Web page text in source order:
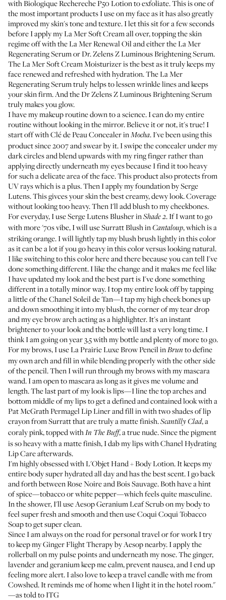
withBiologique Rechereche P50 Lotionto exfoliate. This is one of
the most important products I use on my face as it has also greatly
improved my skin's tone and texture. I let this sit for a few seconds
before I apply myLa Mer Soft Creamall over, topping the skin
regime off with theLa Mer Renewal Oiland either theLa Mer
Regenerating SerumorDr. Zelens Z Luminous Brightening Serum.
The La Mer Soft Cream Moisturizer is the best as it truly keeps my
face renewed and refreshed with hydration. The La Mer
Regenerating Serum truly helps to lessen wrinkle lines and keeps
your skin firm. And the Dr Zelens Z Luminous Brightening Serum
truly makes you glow.
I have my makeup routine down to a science. I can do my entire
routine without looking in the mirror. Believe it or not, it's true! I
start off withClé de Peau ConcealerinMocha. I've been using this
product since 2007 and swear by it. I swipe the concealer under my
dark circles and blend upwards with my ring finger rather than
applying directly underneath my eyes because I find it too heavy
for such a delicate area of the face. This product also protects from
UV rays which is a plus. Then I applymy foundation by Serge
Lutens. This givces your skin the best creamy, dewy look. Coverage
without looking too heavy. Then I'll add blush to my cheekbones.
For everyday, I useSerge Lutens Blusher inShade 2. If I want to go
with more '70s vibe, I will useSurratt BlushinCantaloup, which is a
striking orange. I will lightly tap my blush brush lightly in this color
as it can be a lot if you go heavy in this color versus looking natural.
I like switching to this color here and there because you can tell I've
done something different. I like the change and it makes me feel like
I have updated my look and the best part is I've done something
different in a totally minor way. I top my entire look off by tapping
a little of theChanel Soleil de Tan—I tap my high cheek bones up
and down smoothing it into my blush, the corner of my tear drop
and my eye brow arch acting as a highlighter. It's an instant
brightener to your look and the bottle will last a very long time. I
think I am going on year 3.5 with my bottle and plenty of more to go.
For my brows, I useLa Prairie Luxe Brow PencilinBrun to define
my own arch and fill in while blending properly with the other side
of the pencil. Then I will run through my brows with my mascara
wand. I am open to mascara as long as it gives me volume and
length. The last part of my look is lips—I line the top arches and
bottom middle of my lips to get a defined and contained look with a
Pat McGrath Permagel Lip Linerand fill in with two shades oflip
crayon from Surrattthat are truly a matte finish.Scantilly Clad, a
coraly pink, topped withIn The Buff, a true nude. Since the pigment
is so heavy with a matte finish, I dab my lips withChanel Hydrating
Lip Careafterwards.
I'm highly obsessed withL'Objet Hand + Body Lotion. It keeps my
entire body super hydrated all day and has the best scent. I go back
and forth between Rose Noire and Bois Sauvage. Both have a hint
of spice—tobacco or white pepper—which feels quite masculine.
In the shower, I'll useAesop Geranium Leaf Scrubon my body to
feel super fresh and smooth and then useCoqui Coqui Tobacco
Soapto get super clean.
Since I am always on the road for personal travel or for work I try
to keep myGinger Flight Therapy by Aesopnearby. I apply the
rollerball on my pulse points and underneath my nose. The ginger,
lavender and geranium keep me calm, prevent nausea, and I end up
feeling more alert. I also love to keep atravel candle with me from
Cowshed. It reminds me of home when I light it in the hotel room."
—as told to ITG